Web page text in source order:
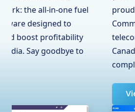
proudly presents its
Communication Limited, a
telecommunication
Canada. We at GFTPL
complexities of managing …